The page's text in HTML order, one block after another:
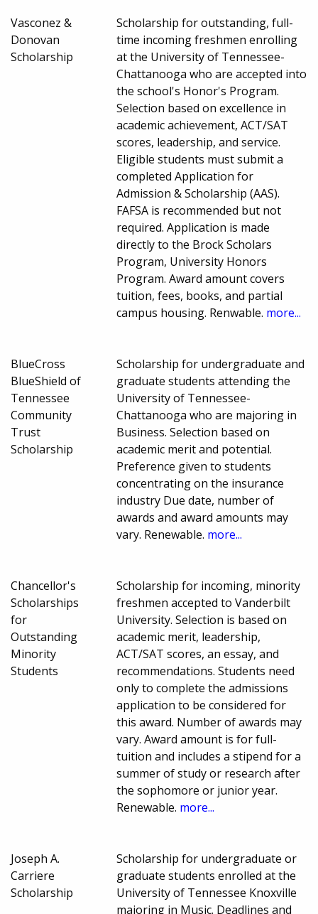
Vasconez &
Donovan
Scholarship
Scholarship for outstanding, full-
time incoming freshmen enrolling
at the University of Tennessee-
Chattanooga who are accepted into
the school's Honor's Program.
Selection based on excellence in
academic achievement, ACT/SAT
scores, leadership, and service.
Eligible students must submit a
completed Application for
Admission & Scholarship (AAS).
FAFSA is recommended but not
required. Application is made
directly to the Brock Scholars
Program, University Honors
Program. Award amount covers
tuition, fees, books, and partial
campus housing. Renwable. more...
BlueCross
BlueShield of
Tennessee
Community
Trust
Scholarship
Scholarship for undergraduate and
graduate students attending the
University of Tennessee-
Chattanooga who are majoring in
Business. Selection based on
academic merit and potential.
Preference given to students
concentrating on the insurance
industry Due date, number of
awards and award amounts may
vary. Renewable. more...
Chancellor's
Scholarships
for
Outstanding
Minority
Students
Scholarship for incoming, minority
freshmen accepted to Vanderbilt
University. Selection is based on
academic merit, leadership,
ACT/SAT scores, an essay, and
recommendations. Students need
only to complete the admissions
application to be considered for
this award. Number of awards may
vary. Award amount is for full-
tuition and includes a stipend for a
summer of study or research after
the sophomore or junior year.
Renewable. more...
Joseph A.
Carriere
Scholarship
Scholarship for undergraduate or
graduate students enrolled at the
University of Tennessee Knoxville
majoring in Music. Deadlines and